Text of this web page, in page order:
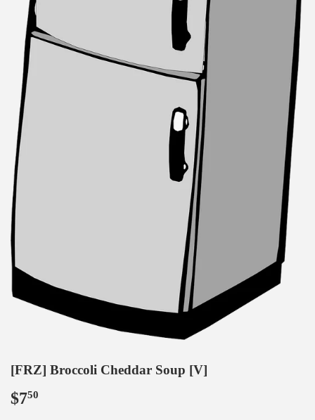
[FRZ] Broccoli Cheddar Soup [V]
$750